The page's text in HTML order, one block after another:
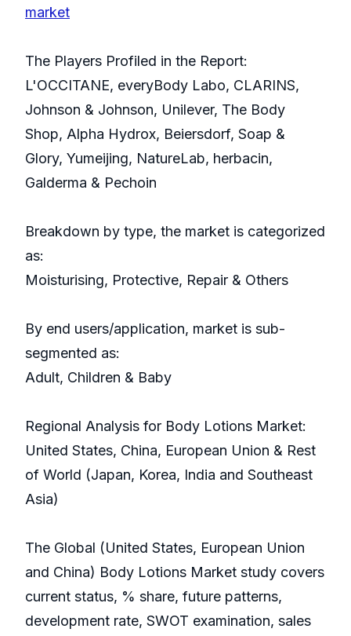
market
The Players Profiled in the Report:
L'OCCITANE, everyBody Labo, CLARINS,
Johnson & Johnson, Unilever, The Body
Shop, Alpha Hydrox, Beiersdorf, Soap &
Glory, Yumeijing, NatureLab, herbacin,
Galderma & Pechoin
Breakdown by type, the market is categorized
as:
Moisturising, Protective, Repair & Others
By end users/application, market is sub-
segmented as:
Adult, Children & Baby
Regional Analysis for Body Lotions Market:
United States, China, European Union & Rest
of World (Japan, Korea, India and Southeast
Asia)
The Global (United States, European Union
and China) Body Lotions Market study covers
current status, % share, future patterns,
development rate, SWOT examination, sales